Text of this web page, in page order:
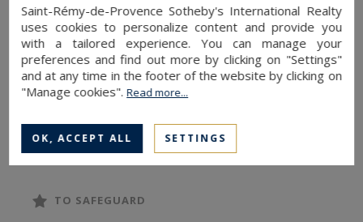
Fontvieille stone surrounds and exposed
wooden beams are among the refined period
features that lend charm and authenticity to this
beautifully preserved Provençal mas. Beneath
the rendered façade lies a traditional stone
structure, characteristic of historic farmhouses
in the region.
A tasteful renovation would restore all the
comfort and elegance expected of a
READ MORE
TO SAFEGUARD
Saint-Rémy-de-Provence Sotheby's International Realty
uses cookies to personalize content and provide you
with a tailored experience. You can manage your
preferences and find out more by clicking on "Settings"
and at any time in the footer of the website by clicking on
"Manage cookies".Read more...
OK, ACCEPT ALL SETTINGS